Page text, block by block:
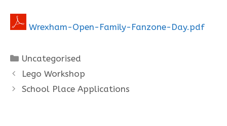
Wrexham-Open-Family-Fanzone-Day.pdf
Categories
Uncategorised
Lego Workshop
School Place Applications